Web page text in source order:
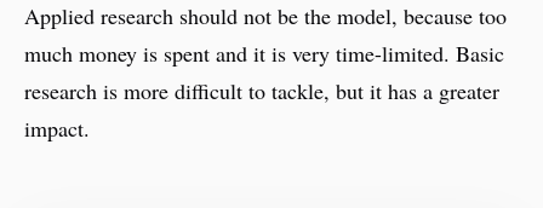
Applied research should not be the model, because too
much money is spent and it is very time-limited. Basic
research is more difficult to tackle, but it has a greater
impact.